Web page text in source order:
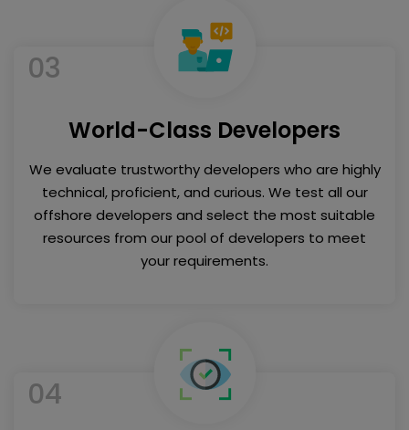
03
World-Class Developers
We evaluate trustworthy developers who are highly
technical, proficient, and curious. We test all our
offshore developers and select the most suitable
resources from our pool of developers to meet
your requirements.
04